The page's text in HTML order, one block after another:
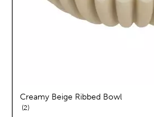
Creamy Beige Ribbed Bowl
2reviews